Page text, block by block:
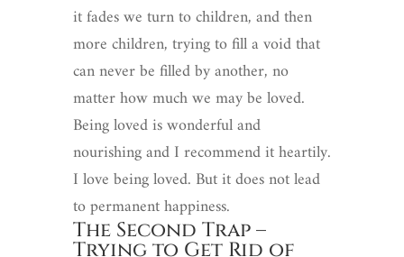
it fades we turn to children, and then
more children, trying to fill a void that
can never be filled by another, no
matter how much we may be loved.
Being loved is wonderful and
nourishing and I recommend it heartily.
I love being loved. But it does not lead
to permanent happiness.
The Second Trap –
Trying to Get Rid of